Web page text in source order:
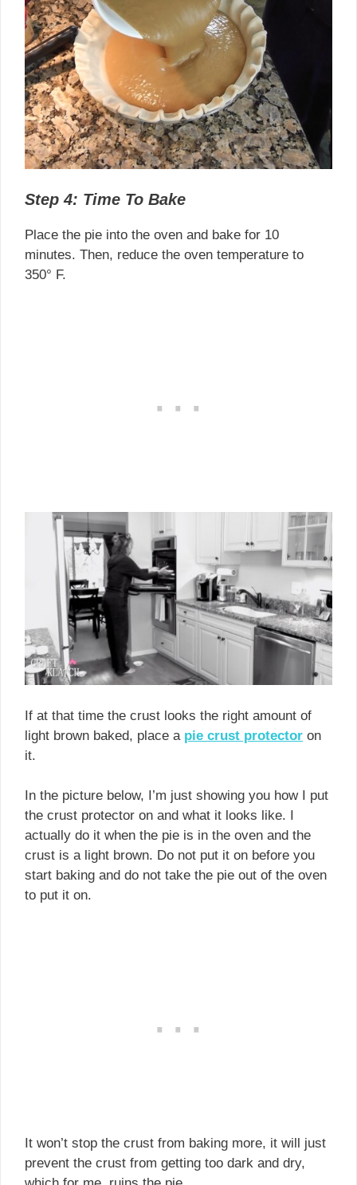
Step 4: Time To Bake
Place the pie into the oven and bake for 10
minutes. Then, reduce the oven temperature to
350° F.
If at that time the crust looks the right amount of
light brown baked, place a pie crust protector on
it.
In the picture below, I’m just showing you how I put
the crust protector on and what it looks like. I
actually do it when the pie is in the oven and the
crust is a light brown. Do not put it on before you
start baking and do not take the pie out of the oven
to put it on.
It won’t stop the crust from baking more, it will just
prevent the crust from getting too dark and dry,